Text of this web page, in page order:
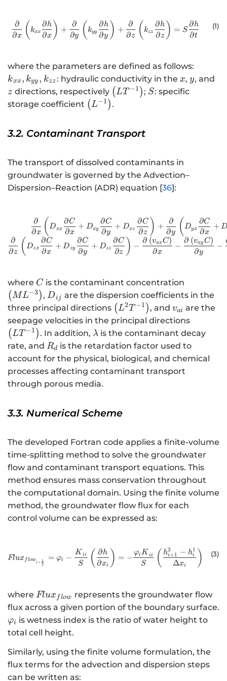
\frac{\partial }{\partial
∂x
∂ ( kxx ∂x
∂h ) +
∂y
∂ ( kyy ∂y
∂h ) +
∂z
∂ ( kzz ∂z
∂h ) = S
∂t
∂h (1)
where the parameters are defined as follows:
kxx, kyy , kzz: hydraulic conductivity in thex
x,y
y, and
z directions, respectively \left(L{T}^{-1}\right)
( LT −1 ); S
S: specific
storage coefficient \left({L}^{-1}\right)
( L−1 ).
3.2. Contaminant Transport
The transport of dissolved contaminants in
groundwater is governed by the Advection–
Dispersion–Reaction (ADR) equation [36]:
\frac{\partial
∂x
∂ (Dxx ∂x
∂C
+ Dxy ∂y
∂C
+ Dxz ∂z
∂C ) +
∂y
∂ ( Dyx ∂x
∂C
+
∂z
∂ ( Dzx ∂x
∂C
+ Dzy ∂y
∂C
+ Dzz ∂z
∂C ) −
∂x
∂ (vaxC)
−
∂y
∂ (vay C)
−
where C
C is the contaminant concentration
(ML−3) ,{D}_{ij}
Dij are the dispersion coefficients in the
three principal directions \left({L}^{2}
{T}^{-1}\right)
(L2T −1 ) , and {v}_{ai}
vai are the
seepage velocities in the principal directions
(LT −1 ). In addition, \lambda
λis the contaminant decay
rate, and {R}_{d}
Rd is the retardation factor used to
account for the physical, biological, and chemical
processes affecting contaminant transport
through porous media.
3.3. Numerical Scheme
The developed Fortran code applies a finite-volume
time-splitting method to solve the groundwater
flow and contaminant transport equations. This
method ensures mass conservation throughout
the computational domain. Using the finite volume
method, the groundwater flow flux for each
control volume can be expressed as:
Flux flow
i+ 2
1 = φi −
S
K ii ( ∂xi
∂h ) = −
S
φiK ii ( Δxi
hi+1
2 − hi
1 ) (3)
where Flu{x}_{flow}
Flux flow represents the groundwater flow
flux across a given portion of the boundary surface.
{\varphi
}_{i}
φi is wetness index is the ratio of water height to
total cell height.
Similarly, using the finite volume formulation, the
flux terms for the advection and dispersion steps
can be written as: